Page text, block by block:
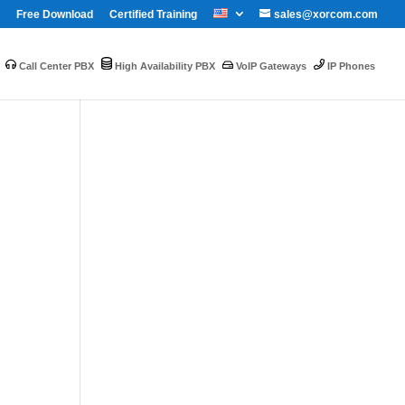
sales@xorcom.com
Free Download Certified Training
Call Center PBX High Availability PBX VoIP Gateways IP Phones